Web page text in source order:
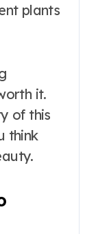
plants
it.
of this
think